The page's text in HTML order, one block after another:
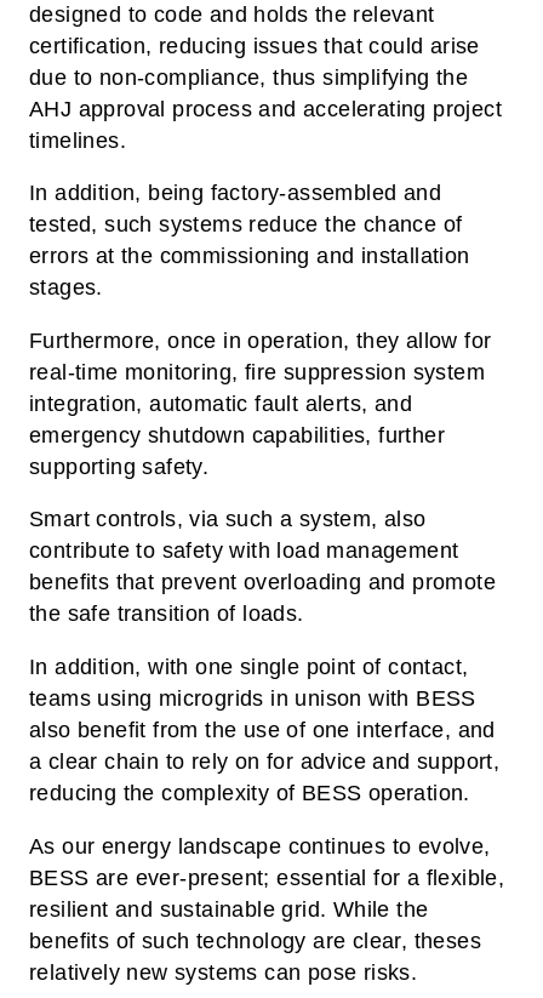
designed to code and holds the relevant
certification, reducing issues that could arise
due to non-compliance, thus simplifying the
AHJ approval process and accelerating project
timelines.
In addition, being factory-assembled and
tested, such systems reduce the chance of
errors at the commissioning and installation
stages.
Furthermore, once in operation, they allow for
real-time monitoring, fire suppression system
integration, automatic fault alerts, and
emergency shutdown capabilities, further
supporting safety.
Smart controls, via such a system, also
contribute to safety with load management
benefits that prevent overloading and promote
the safe transition of loads.
In addition, with one single point of contact,
teams using microgrids in unison with BESS
also benefit from the use of one interface, and
a clear chain to rely on for advice and support,
reducing the complexity of BESS operation.
As our energy landscape continues to evolve,
BESS are ever-present; essential for a flexible,
resilient and sustainable grid. While the
benefits of such technology are clear, theses
relatively new systems can pose risks.